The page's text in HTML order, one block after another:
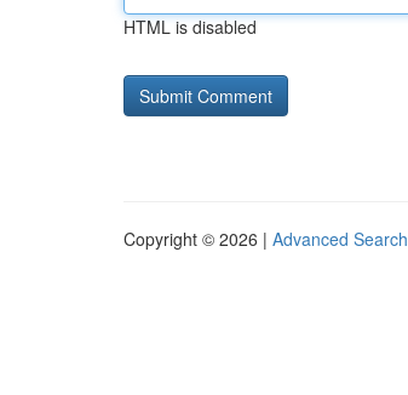
HTML is disabled
Copyright © 2026 | Advanced Search